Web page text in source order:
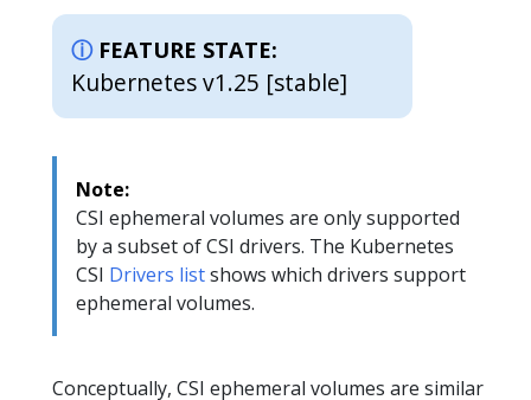
FEATURE STATE:
Kubernetes v1.25 [stable]
Note:
CSI ephemeral volumes are only supported
by a subset of CSI drivers. The Kubernetes
CSI Drivers listshows which drivers support
ephemeral volumes.
Conceptually, CSI ephemeral volumes are similar